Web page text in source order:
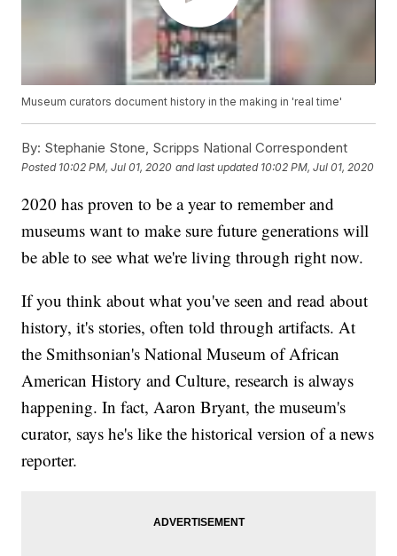
Museum curators document history in the making in 'real time'
By: Stephanie Stone, Scripps National Correspondent
Posted 10:02 PM, Jul 01, 2020 and last updated 10:02 PM, Jul 01, 2020
2020 has proven to be a year to remember and
museums want to make sure future generations will
be able to see what we're living through right now.
If you think about what you've seen and read about
history, it's stories, often told through artifacts. At
the Smithsonian's National Museum of African
American History and Culture, research is always
happening. In fact, Aaron Bryant, the museum's
curator, says he's like the historical version of a news
reporter.